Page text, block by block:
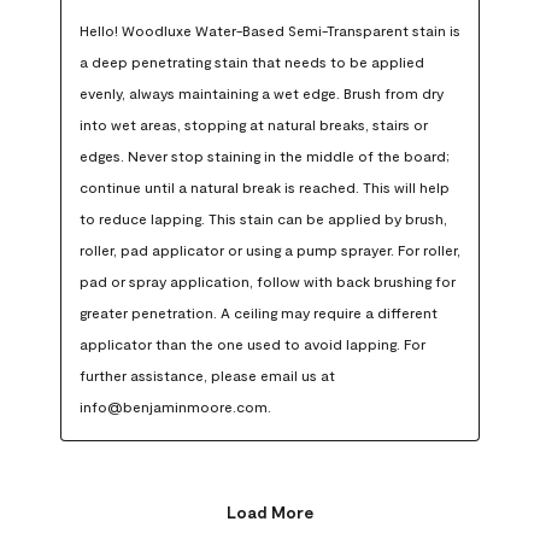
Hello! Woodluxe Water-Based Semi-Transparent stain is
a deep penetrating stain that needs to be applied
evenly, always maintaining a wet edge. Brush from dry
into wet areas, stopping at natural breaks, stairs or
edges. Never stop staining in the middle of the board;
continue until a natural break is reached. This will help
to reduce lapping. This stain can be applied by brush,
roller, pad applicator or using a pump sprayer. For roller,
pad or spray application, follow with back brushing for
greater penetration. A ceiling may require a different
applicator than the one used to avoid lapping. For
further assistance, please email us at
info@benjaminmoore.com.
Load More